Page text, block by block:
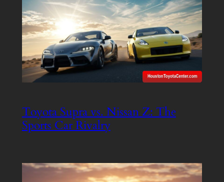
Toyota Supra vs. Nissan Z: The
Sports Car Rivalry